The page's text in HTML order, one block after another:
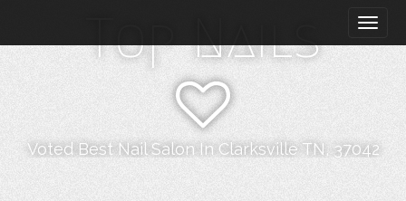
n
u
i
o
Top Nails
Voted Best Nail Salon In Clarksville TN, 37042